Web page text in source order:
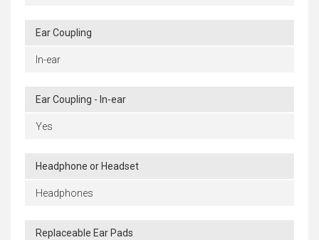
Ear Coupling
In-ear
Ear Coupling - In-ear
Yes
Headphone or Headset
Headphones
Replaceable Ear Pads